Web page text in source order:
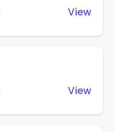
View
View